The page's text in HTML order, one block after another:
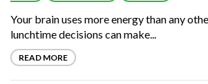
Your brain uses more energy than any
lunchtime decisions can make...
READ MORE